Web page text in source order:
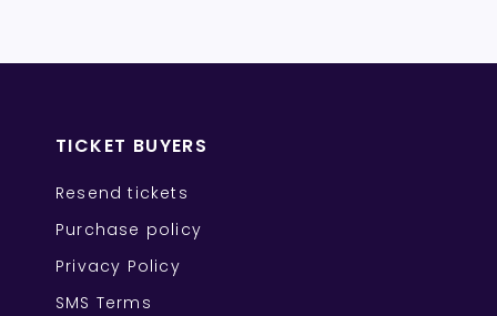
TICKET BUYERS
Resend tickets
Purchase policy
Privacy Policy
SMS Terms